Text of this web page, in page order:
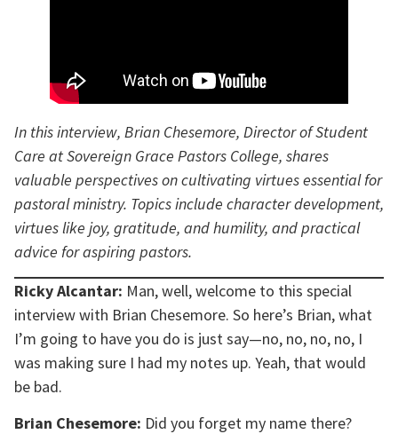
In this interview, Brian Chesemore, Director of Student
Care at Sovereign Grace Pastors College, shares
valuable perspectives on cultivating virtues essential for
pastoral ministry. Topics include character development,
virtues like joy, gratitude, and humility, and practical
advice for aspiring pastors.
Ricky Alcantar: Man, well, welcome to this special
interview with Brian Chesemore. So here’s Brian, what
I’m going to have you do is just say—no, no, no, no, I
was making sure I had my notes up. Yeah, that would
be bad.
Brian Chesemore: Did you forget my name there?